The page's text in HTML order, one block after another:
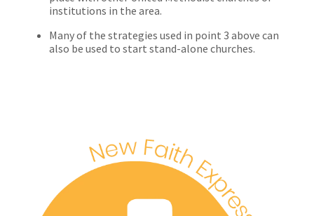
institutions in the area.
Many of the strategies used in point 3 above can
also be used to start stand-alone churches.